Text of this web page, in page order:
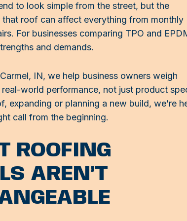
to look simple from the street, but the
roof can affect everything from monthly
For businesses comparing TPO and
and demands.
IN, we help business owners weigh
world performance, not just product
expanding or planning a new build, we’re
call from the beginning.
ROOFING
AREN’T